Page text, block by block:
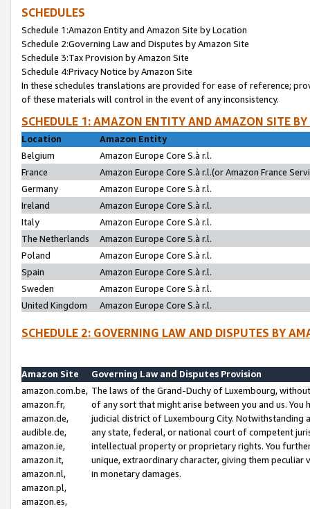
SCHEDULES
Schedule 1:Amazon Entity and Amazon Site by Location
Schedule 2:Governing Law and Disputes by Amazon Site
Schedule 3:Tax Provision by Amazon Site
Schedule 4:Privacy Notice by Amazon Site
In these schedules translations are provided for ease of reference;
of these materials will control in the event of any inconsistency.
SCHEDULE 1: AMAZON ENTITY AND AMAZON SITE
Location
Amazon Entity
Belgium
Amazon Europe Core S.à r.l.
France
Amazon Europe Core S.à r.l.(or Amazon France
Germany
Amazon Europe Core S.à r.l.
Ireland
Amazon Europe Core S.à r.l.
Italy
Amazon Europe Core S.à r.l.
The Netherlands
Amazon Europe Core S.à r.l.
Poland
Amazon Europe Core S.à r.l.
Spain
Amazon Europe Core S.à r.l.
Sweden
Amazon Europe Core S.à r.l.
United Kingdom
Amazon Europe Core S.à r.l.
SCHEDULE 2: GOVERNING LAW AND DISPUTES BY
Amazon Site
Governing Law and Disputes Provision
amazon.com.be,
amazon.fr,
amazon.de,
audible.de,
amazon.ie,
amazon.it,
amazon.nl,
amazon.pl,
amazon.es,
The laws of the Grand-Duchy of Luxembourg,
of any sort that might arise between you and us.
judicial district of Luxembourg City. Notwithstanding
any state, federal, or national court of competent
intellectual property or proprietary rights. You
unique, extraordinary character, giving them
in monetary damages.